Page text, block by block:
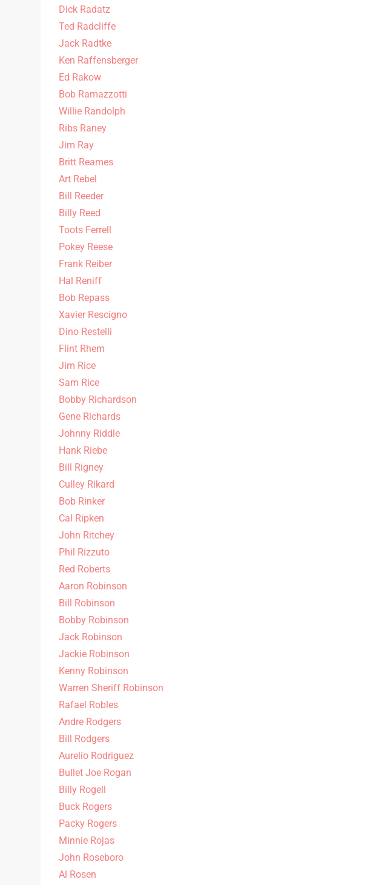
Dick Radatz
Ted Radcliffe
Jack Radtke
Ken Raffensberger
Ed Rakow
Bob Ramazzotti
Willie Randolph
Ribs Raney
Jim Ray
Britt Reames
Art Rebel
Bill Reeder
Billy Reed
Toots Ferrell
Pokey Reese
Frank Reiber
Hal Reniff
Bob Repass
Xavier Rescigno
Dino Restelli
Flint Rhem
Jim Rice
Sam Rice
Bobby Richardson
Gene Richards
Johnny Riddle
Hank Riebe
Bill Rigney
Culley Rikard
Bob Rinker
Cal Ripken
John Ritchey
Phil Rizzuto
Red Roberts
Aaron Robinson
Bill Robinson
Bobby Robinson
Jack Robinson
Jackie Robinson
Kenny Robinson
Warren Sheriff Robinson
Rafael Robles
Andre Rodgers
Bill Rodgers
Aurelio Rodriguez
Bullet Joe Rogan
Billy Rogell
Buck Rogers
Packy Rogers
Minnie Rojas
John Roseboro
Al Rosen